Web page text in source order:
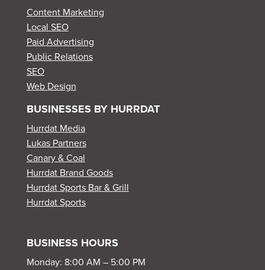
Content Marketing
Local SEO
Paid Advertising
Public Relations
SEO
Web Design
BUSINESSES BY HURRDAT
Hurrdat Media
Lukas Partners
Canary & Coal
Hurrdat Brand Goods
Hurrdat Sports Bar & Grill
Hurrdat Sports
BUSINESS HOURS
Monday: 8:00 AM – 5:00 PM